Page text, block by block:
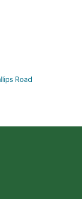
Road